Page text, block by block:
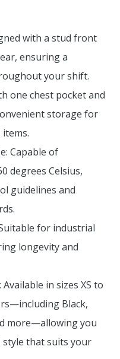
with a stud front
ensuring a
your shift.
one chest pocket and
storage for
Capable of
degrees Celsius,
guidelines and
for industrial
longevity and
in sizes XS to
Black,
more—allowing you
that suits your